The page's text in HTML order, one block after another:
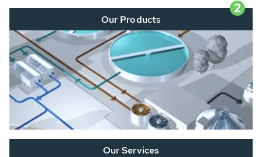
2
Our Products
Our Services